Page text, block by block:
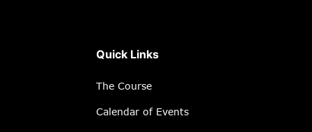
Quick Links
The Course
Calendar of Events